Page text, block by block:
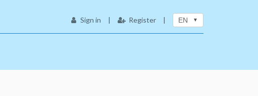
Sign in | Register | EN